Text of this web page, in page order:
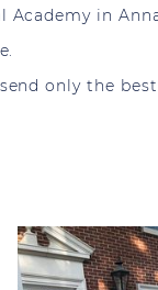
in
only the